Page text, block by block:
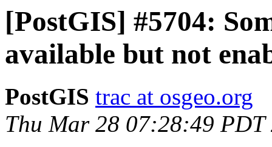
[PostGIS] #5704:
available but not
PostGIS trac at osgeo.org
Thu Mar 28 07:28:49 PDT